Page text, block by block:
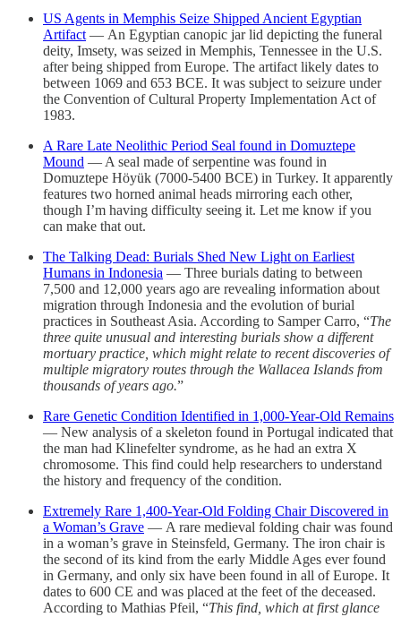
US Agents in Memphis Seize Shipped Ancient Egyptian
Artifact — An Egyptian canopic jar lid depicting the funeral
deity, Imsety, was seized in Memphis, Tennessee in the U.S.
after being shipped from Europe. The artifact likely dates to
between 1069 and 653 BCE. It was subject to seizure under
the Convention of Cultural Property Implementation Act of
1983.
A Rare Late Neolithic Period Seal found in Domuztepe
Mound — A seal made of serpentine was found in
Domuztepe Höyük (7000-5400 BCE) in Turkey. It apparently
features two horned animal heads mirroring each other,
though I’m having difficulty seeing it. Let me know if you
can make that out.
The Talking Dead: Burials Shed New Light on Earliest
Humans in Indonesia — Three burials dating to between
7,500 and 12,000 years ago are revealing information about
migration through Indonesia and the evolution of burial
practices in Southeast Asia. According to Samper Carro, “The
three quite unusual and interesting burials show a different
mortuary practice, which might relate to recent discoveries of
multiple migratory routes through the Wallacea Islands from
thousands of years ago.”
Rare Genetic Condition Identified in 1,000-Year-Old Remains
— New analysis of a skeleton found in Portugal indicated that
the man had Klinefelter syndrome, as he had an extra X
chromosome. This find could help researchers to understand
the history and frequency of the condition.
Extremely Rare 1,400-Year-Old Folding Chair Discovered in
a Woman’s Grave — A rare medieval folding chair was found
in a woman’s grave in Steinsfeld, Germany. The iron chair is
the second of its kind from the early Middle Ages ever found
in Germany, and only six have been found in all of Europe. It
dates to 600 CE and was placed at the feet of the deceased.
According to Mathias Pfeil, “This find, which at first glance